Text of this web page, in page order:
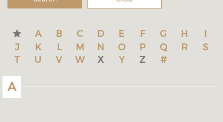
A B C D E F G H
I
J
K L M N O P Q R
S
T
U V W X Y Z #
A